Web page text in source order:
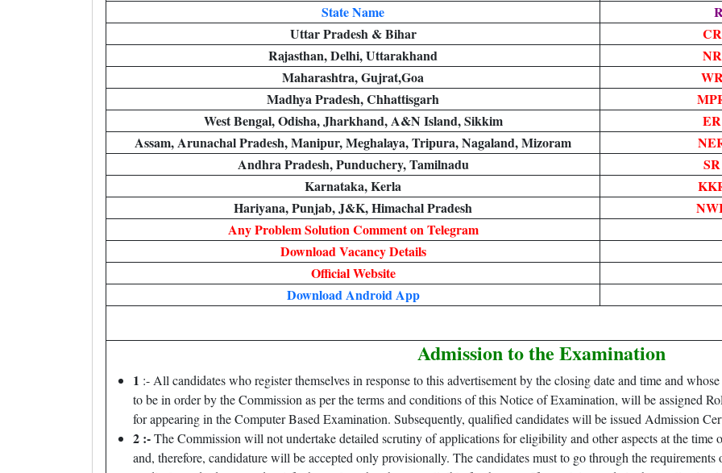
State Name
Uttar Pradesh & Bihar
Rajasthan, Delhi, Uttarakhand
Maharashtra, Gujrat,Goa
Madhya Pradesh, Chhattisgarh
West Bengal, Odisha, Jharkhand, A&N Island, Sikkim
Assam, Arunachal Pradesh, Manipur, Meghalaya, Tripura, Nagaland, Mizoram
Andhra Pradesh, Punduchery, Tamilnadu
Karnataka, Kerla
Hariyana, Punjab, J&K, Himachal Pradesh
Any Problem Solution Comment on Telegram
Download Vacancy Details
Official Website
Download Android App
Admission to the Examination
1 :- All candidates who register themselves in response to this advertisement by the closing date and time and
to be in order by the Commission as per the terms and conditions of this Notice of Examination, will be assigned
for appearing in the Computer Based Examination. Subsequently, qualified candidates will be issued Admission
2 :-The Commission will not undertake detailed scrutiny of applications for eligibility and other aspects at the
and, therefore, candidature will be accepted only provisionally. The candidates must to go through the